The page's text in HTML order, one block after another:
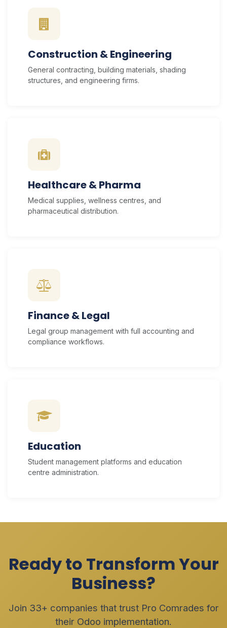
Construction & Engineering
General contracting, building materials, shading
structures, and engineering firms.
Healthcare & Pharma
Medical supplies, wellness centres, and
pharmaceutical distribution.
Finance & Legal
Legal group management with full accounting and
compliance workflows.
Education
Student management platforms and education
centre administration.
Ready to Transform Your
Business?
Join 33+ companies that trust Pro Comrades for
their Odoo implementation.